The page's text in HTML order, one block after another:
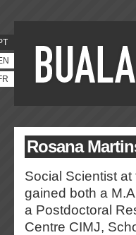
Rosana
Social Scientist
gained both a
a Postdoctoral
Centre CIMJ,